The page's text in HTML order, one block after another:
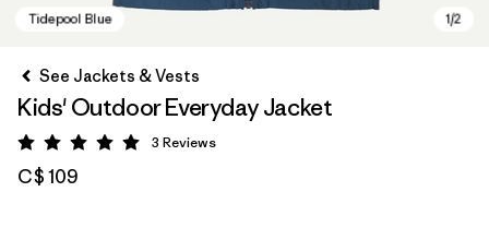
See Jackets & Vests
Kids' Outdoor Everyday Jacket
Rating: 5 / 5
3 Reviews
C$ 109